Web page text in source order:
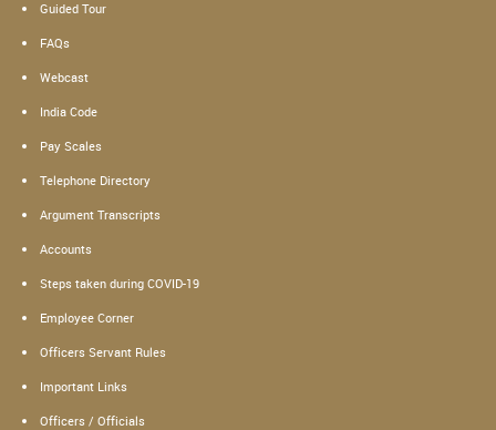
Guided Tour
FAQs
Webcast
India Code
Pay Scales
Telephone Directory
Argument Transcripts
Accounts
Steps taken during COVID-19
Employee Corner
Officers Servant Rules
Important Links
Officers / Officials